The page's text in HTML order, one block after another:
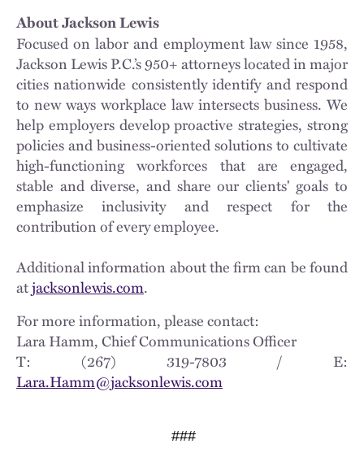
About Jackson Lewis
Focused on labor and employment law since 1958,
Jackson Lewis P.C.’s 950+ attorneys located in major
cities nationwide consistently identify and respond
to new ways workplace law intersects business. We
help employers develop proactive strategies, strong
policies and business-oriented solutions to cultivate
high-functioning workforces that are engaged,
stable and diverse, and share our clients' goals to
emphasize inclusivity and respect for the
contribution of every employee.
Additional information about the firm can be found
atjacksonlewis.com.
For more information, please contact:
Lara Hamm, Chief Communications Officer
T: (267) 319-7803 / E:
Lara.Hamm@jacksonlewis.com
###